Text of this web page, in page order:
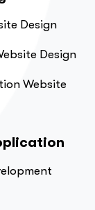
Design
Design
Website